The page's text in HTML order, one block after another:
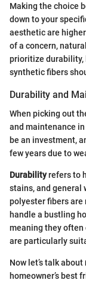
Making the choice
down to your
aesthetic are
of a concern,
prioritize durability,
synthetic fibers
Durability and
When picking out
and maintenance
be an investment,
few years due to
Durabilityrefers to
stains, and general
polyester fibers are
handle a bustling
meaning they often
are particularly
Now let’s talk about
homeowner’s best